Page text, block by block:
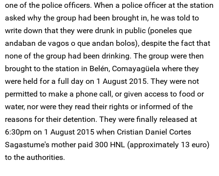
one of the police officers. When a police officer at the station
asked why the group had been brought in, he was told to
write down that they were drunk in public (poneles que
andaban de vagos o que andan bolos), despite the fact that
none of the group had been drinking. The group were then
brought to the station in Belén, Comayagüela where they
were held for a full day on 1 August 2015. They were not
permitted to make a phone call, or given access to food or
water, nor were they read their rights or informed of the
reasons for their detention. They were finally released at
6:30pm on 1 August 2015 when Cristian Daniel Cortes
Sagastume's mother paid 300 HNL (approximately 13 euro)
to the authorities.